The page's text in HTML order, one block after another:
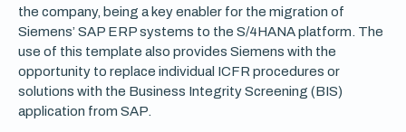
the company, being a key enabler for the migration of
Siemens’ SAP ERP systems to the S/4HANA platform. The
use of this template also provides Siemens with the
opportunity to replace individual ICFR procedures or
solutions with the Business Integrity Screening (BIS)
application from SAP.